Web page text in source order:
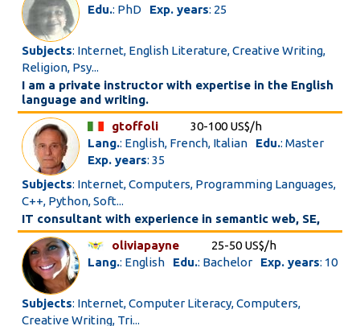
Edu.: PhD Exp. years: 25
Subjects: Internet, English Literature, Creative Writing,
Religion, Psy...
I am a private instructor with expertise in the English
language and writing.
gtoffoli
30-100 US$/h
Lang.: English, French, Italian Edu.: Master
Exp. years: 35
Subjects: Internet, Computers, Programming Languages,
C++, Python, Soft...
IT consultant with experience in semantic web, SE,
oliviapayne
25-50 US$/h
Lang.: English Edu.: Bachelor Exp. years: 10
Subjects: Internet, Computer Literacy, Computers,
Creative Writing, Tri...